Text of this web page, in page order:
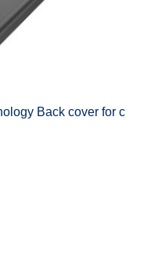
Back cover for c